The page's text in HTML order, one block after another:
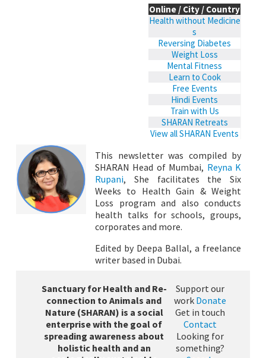
Online / City / Country
Health without Medicine
s
Reversing Diabetes
Weight Loss
Mental Fitness
Learn to Cook
Free Events
Hindi Events
Train with Us
SHARAN Retreats
View all SHARAN Events
This newsletter was compiled by
SHARAN Head of Mumbai, Reyna K
Rupani, She facilitates the Six
Weeks to Health Gain & Weight
Loss program and also conducts
health talks for schools, groups,
corporates and more.
Edited by Deepa Ballal, a freelance
writer based in Dubai.
Sanctuary for Health and Re-
connection to Animals and
Nature (SHARAN) is a social
enterprise with the goal of
spreading awareness about
holistic health and an
Support our
work Donate
Get in touch
Contact
Looking for
something?